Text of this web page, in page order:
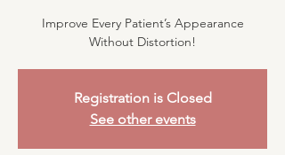
Improve Every Patient’s Appearance
Without Distortion!
Registration is Closed
See other events